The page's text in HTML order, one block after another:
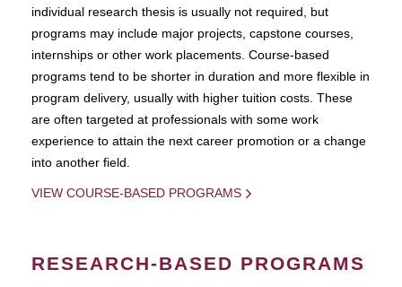
individual research thesis is usually not required, but
programs may include major projects, capstone courses,
internships or other work placements. Course-based
programs tend to be shorter in duration and more flexible in
program delivery, usually with higher tuition costs. These
are often targeted at professionals with some work
experience to attain the next career promotion or a change
into another field.
VIEW COURSE-BASED PROGRAMS
RESEARCH-BASED PROGRAMS